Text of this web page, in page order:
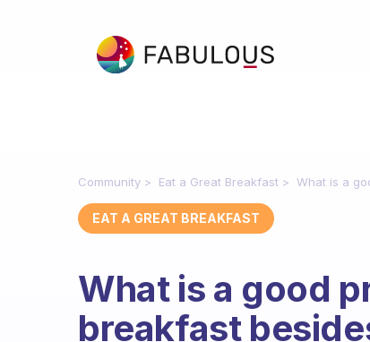
Community Eat a Great Breakfast What is a
EAT A GREAT BREAKFAST
What is a good
breakfast